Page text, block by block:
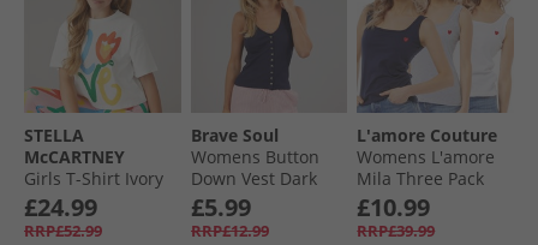
STELLA
McCARTNEY
Girls T-Shirt Ivory
£24.99
RRP£52.99
Brave Soul
Womens Button
Down Vest Dark
Navy
£5.99
RRP£12.99
L'amore Couture
Womens L'amore
Mila Three Pack
Vests Multi
£10.99
RRP£39.99